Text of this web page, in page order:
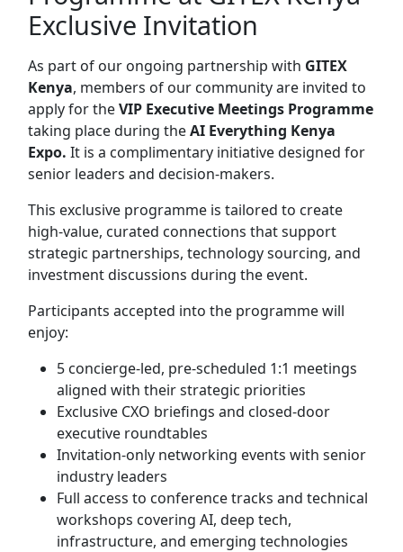
Exclusive Invitation
As part of our ongoing partnership with GITEX
Kenya, members of our community are invited to
apply for theVIP Executive Meetings Programme
taking place during theAI Everything Kenya
Expo. It is a complimentary initiative designed for
senior leaders and decision-makers.
This exclusive programme is tailored to create
high-value, curated connections that support
strategic partnerships, technology sourcing, and
investment discussions during the event.
Participants accepted into the programme will
enjoy:
5 concierge-led, pre-scheduled 1:1 meetings
aligned with their strategic priorities
Exclusive CXO briefings and closed-door
executive roundtables
Invitation-only networking events with senior
industry leaders
Full access to conference tracks and technical
workshops covering AI, deep tech,
infrastructure, and emerging technologies